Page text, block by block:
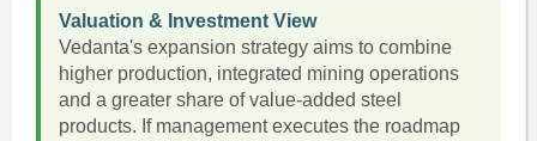
Valuation & Investment View
Vedanta's expansion strategy aims to combine
higher production, integrated mining operations
and a greater share of value-added steel
products. If management executes the roadmap